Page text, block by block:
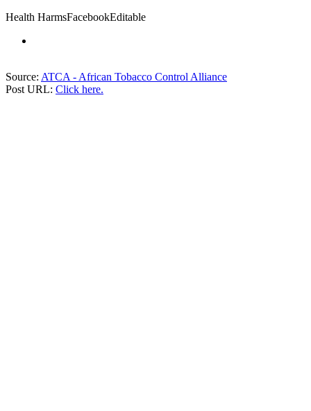
Health HarmsFacebookEditable
Source: ATCA - African Tobacco Control Alliance
Post URL: Click here.